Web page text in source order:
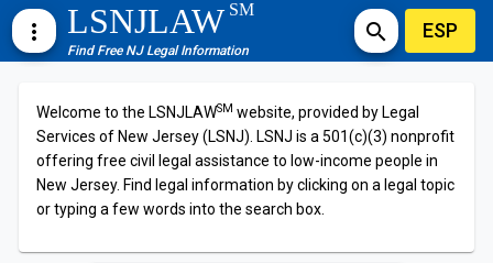
more_vert LSNJLAWSM
Find Free NJ Legal Information
search ESP
Welcome to the LSNJLAWSM website, provided by Legal
Services of New Jersey (LSNJ). LSNJ is a 501(c)(3) nonprofit
offering free civil legal assistance to low-income people in
New Jersey. Find legal information by clicking on a legal topic
or typing a few words into the search box.